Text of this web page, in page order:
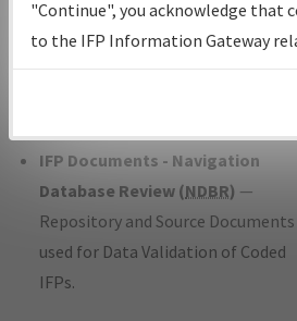
Status.
IFP Coordination— All
developed/amended procedure
IFP Documents - Navigation
Database Review (NDBR) —
Repository and Source Documents
used for Data Validation of Coded
IFPs.
"Continue", you acknowledge that
to the IFP Information Gateway
environmental impacts will not be